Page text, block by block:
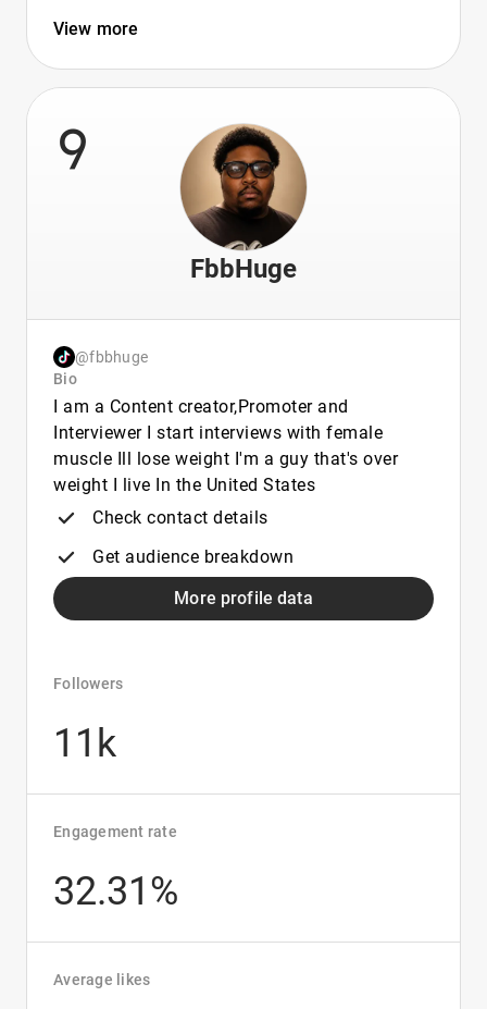
View more
9
FbbHuge
@fbbhuge
Bio
I am a Content creator,Promoter and
Interviewer I start interviews with female
muscle Ill lose weight I'm a guy that's over
weight I live In the United States
Check contact details
Get audience breakdown
More profile data
Followers
11k
Engagement rate
32.31%
Average likes